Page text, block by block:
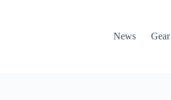
News Gear